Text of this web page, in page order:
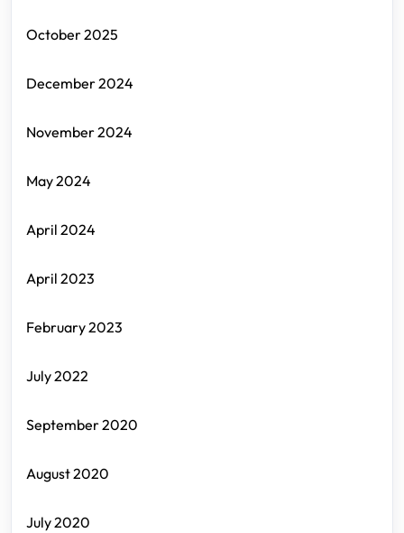
October 2025
December 2024
November 2024
May 2024
April 2024
April 2023
February 2023
July 2022
September 2020
August 2020
July 2020